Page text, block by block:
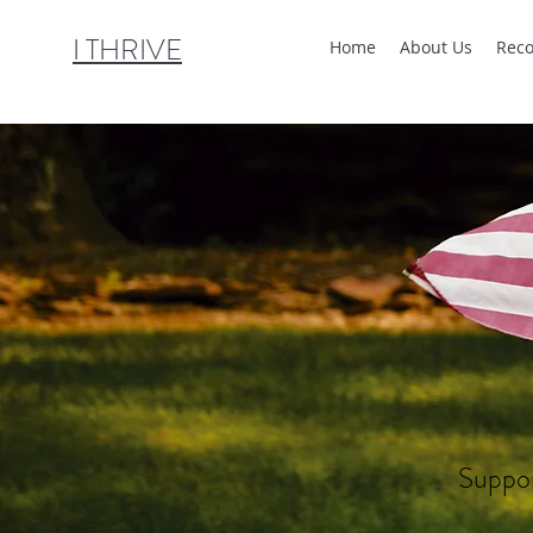
I THRIVE Home About Us